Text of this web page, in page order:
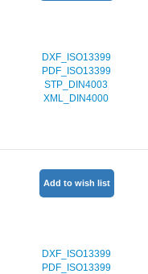
DXF_ISO13399
PDF_ISO13399
STP_DIN4003
XML_DIN4000
DXF_ISO13399
PDF_ISO13399
Add to wish list